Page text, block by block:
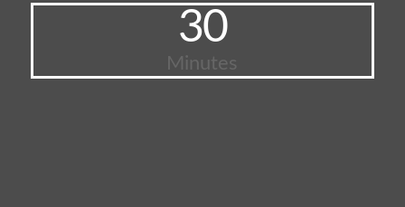
30
Minutes